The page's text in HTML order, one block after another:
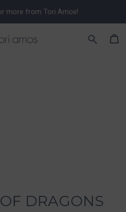
more from Tori Amos!
DRAGONS